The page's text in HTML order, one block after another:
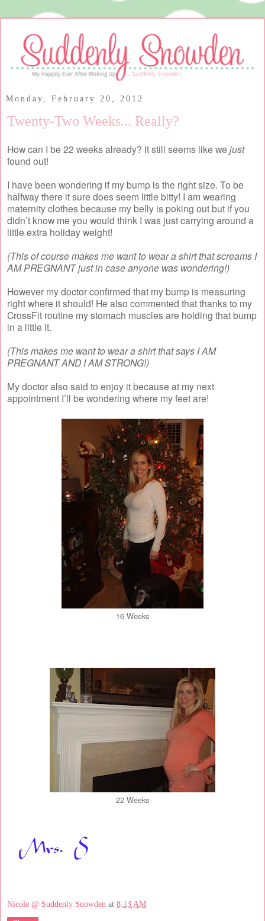
Monday, February 20, 2012
Twenty-Two Weeks... Really?
How can I be 22 weeks already? It still seems like we just
found out!
I have been wondering if my bump is the right size. To be
halfway there it sure does seem little bitty! I am wearing
maternity clothes because my belly is poking out but if you
didn’t know me you would think I was just carrying around a
little extra holiday weight!
(This of course makes me want to wear a shirt that screams I
AM PREGNANT just in case anyone was wondering!)
However my doctor confirmed that my bump is measuring
right where it should! He also commented that thanks to my
CrossFit routine my stomach muscles are holding that bump
in a little it.
(This makes me want to wear a shirt that says I AM
PREGNANT AND I AM STRONG!)
My doctor also said to enjoy it because at my next
appointment I’ll be wondering where my feet are!
16 Weeks
22 Weeks
Nicole @ Suddenly Snowden at 8:13 AM